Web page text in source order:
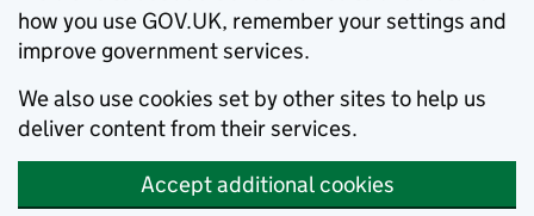
how you use GOV.UK, remember your settings and
improve government services.
We also use cookies set by other sites to help us
deliver content from their services.
Accept additional cookies